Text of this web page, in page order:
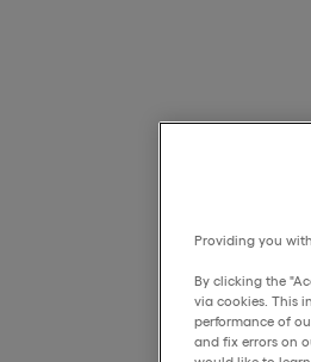
Providing you
By clicking the
via cookies. This
performance of
and fix errors on